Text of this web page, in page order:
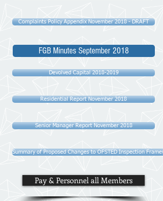
Complaints Policy Appendix November 2018 - DRAFT
FGB Minutes September 2018
Devolved Capital 2018-2019
Residential Report November 2018
Senior Manager Report November 2018
Summary of Proposed Changes to OFSTED Inspection
Pay & Personnel all Members